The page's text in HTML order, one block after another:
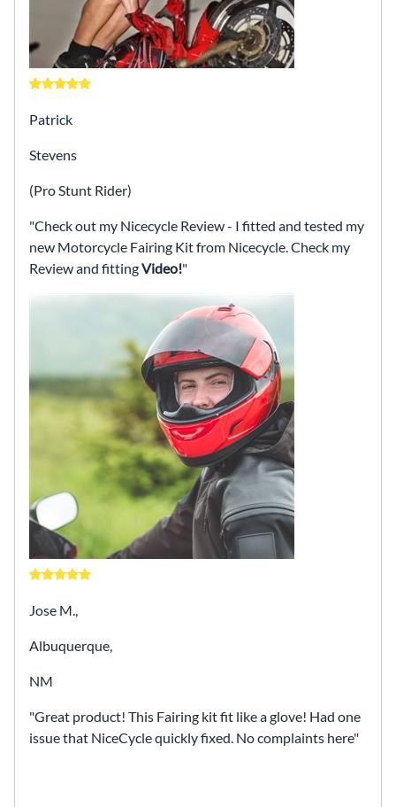
Patrick
Stevens
(Pro Stunt Rider)
Check out my Nicecycle Review - I fitted and tested my
new Motorcycle Fairing Kit from Nicecycle. Check my
Review and fittingVideo!
Jose M.,
Albuquerque,
NM
Great product! This Fairing kit fit like a glove! Had one
issue that NiceCycle quickly fixed. No complaints here